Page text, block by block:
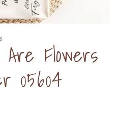
Are Flowers
05604